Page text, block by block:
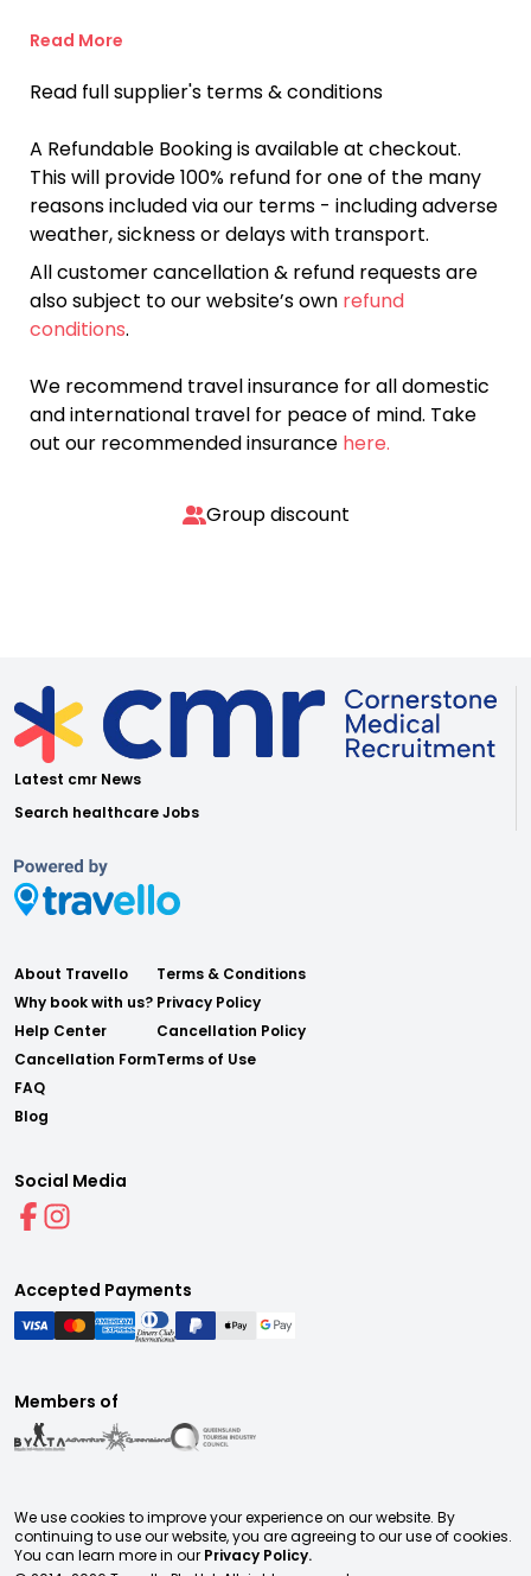
Read More
Read full supplier's terms & conditions
A Refundable Booking is available at checkout.
This will provide 100% refund for one of the many
reasons included via our terms - including adverse
weather, sickness or delays with transport.
All customer cancellation & refund requests are
also subject to our website’s own refund
conditions.
We recommend travel insurance for all domestic
and international travel for peace of mind. Take
out our recommended insurance here.
Group discount
Latest cmr News
Search healthcare Jobs
About Travello
Why book with us?
Help Center
Cancellation Form
FAQ
Blog
Terms & Conditions
Privacy Policy
Cancellation Policy
Terms of Use
Social Media
Accepted Payments
Members of
We use cookies to improve your experience on our website. By
continuing to use our website, you are agreeing to our use of cookies.
You can learn more in our Privacy Policy.